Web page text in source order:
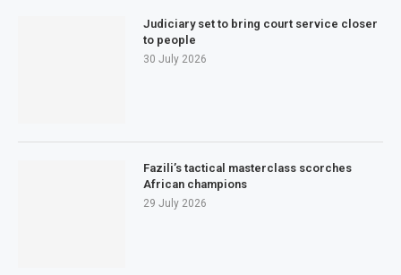
Judiciary set to bring court service closer
to people
30 July 2026
Fazili’s tactical masterclass scorches
African champions
29 July 2026